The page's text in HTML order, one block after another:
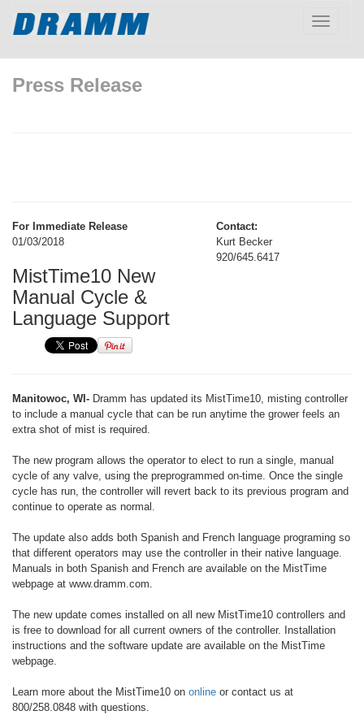
Toggle
Press Release
For Immediate Release
01/03/2018
MistTime10 New
Manual Cycle &
Language Support
Contact:
Kurt Becker
920/645.6417
Manitowoc, WI- Dramm has updated its MistTime10, misting controller
to include a manual cycle that can be run anytime the grower feels an
extra shot of mist is required.
The new program allows the operator to elect to run a single, manual
cycle of any valve, using the preprogrammed on-time. Once the single
cycle has run, the controller will revert back to its previous program and
continue to operate as normal.
The update also adds both Spanish and French language programing so
that different operators may use the controller in their native language.
Manuals in both Spanish and French are available on the MistTime
webpage at www.dramm.com.
The new update comes installed on all new MistTime10 controllers and
is free to download for all current owners of the controller. Installation
instructions and the software update are available on the MistTime
webpage.
Learn more about the MistTime10 on online or contact us at
800/258.0848 with questions.